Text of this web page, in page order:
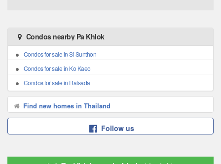
Condos nearby Pa Khlok
Condos for sale in Si Sunthon
Condos for sale in Ko Kaeo
Condos for sale in Ratsada
Find new homes in Thailand
Follow us